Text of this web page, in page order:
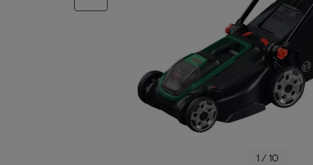
1 / 10